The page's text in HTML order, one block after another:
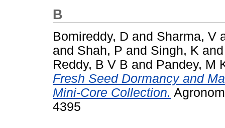
B
Bomireddy, D and Sharma, V
and Shah, P and Singh, K
Reddy, B V B and Pandey, M
Fresh Seed Dormancy and
Mini-Core Collection.
4395